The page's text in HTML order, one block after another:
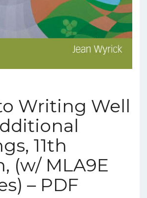
Writing Well
11th
(w/ MLA9E
– PDF